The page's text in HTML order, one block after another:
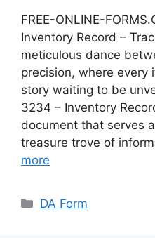
FREE-ONLINE-
Inventory Record –
meticulous dance
precision, where every
story waiting to be
3234 – Inventory
document that serves
treasure trove of
more
Categories
DA Form